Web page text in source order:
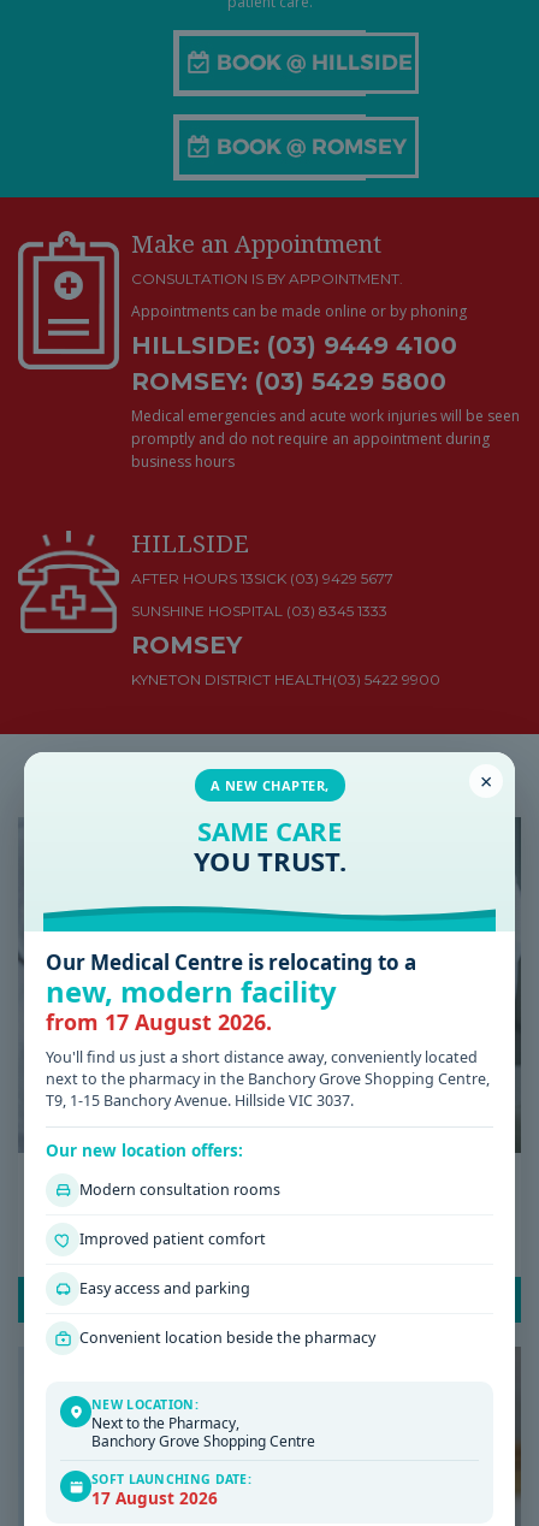
Make an Appointment
CONSULTATION IS BY APPOINTMENT.
Appointments can be made online or by phoning
HILLSIDE: (03) 9449 4100
ROMSEY: (03) 5429 5800
Medical emergencies and acute work injuries will be seen
promptly and do not require an appointment during
business hours
HILLSIDE
AFTER HOURS 13SICK (03) 9429 5677
SUNSHINE HOSPITAL (03) 8345 1333
ROMSEY
KYNETON DISTRICT HEALTH(03) 5422 9900
Latest Health & Medical News
Date: 08 / 07 / 2026
Low Iron Symptoms: Signs You Shouldn’t
Ignore
READ POST
×
A NEW CHAPTER,
SAME CARE
YOU TRUST.
Our Medical Centre is relocating to a
new, modern facility
from 17 August 2026.
You'll find us just a short distance away, conveniently located
next to the pharmacy in the Banchory Grove Shopping Centre,
T9, 1-15 Banchory Avenue. Hillside VIC 3037.
Our new location offers:
Modern consultation rooms
Improved patient comfort
Easy access and parking
Convenient location beside the pharmacy
NEW LOCATION:
Next to the Pharmacy,
Banchory Grove Shopping Centre
SOFT LAUNCHING DATE:
17 August 2026